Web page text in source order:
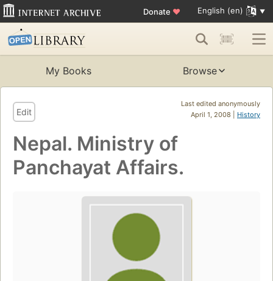
Donate ♥ English (en)
My Books Browse
Last edited anonymously
April 1, 2008 | History
Edit
Nepal. Ministry of
Panchayat Affairs.